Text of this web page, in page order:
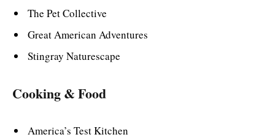
The Pet Collective
Great American Adventures
Stingray Naturescape
Cooking & Food
America’s Test Kitchen